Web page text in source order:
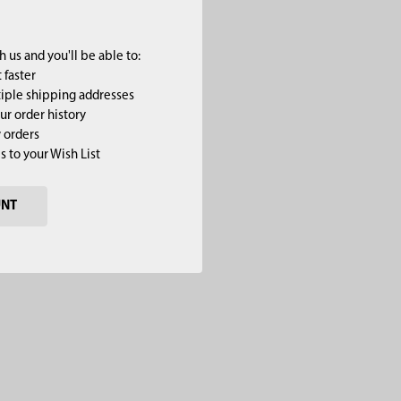
us and you'll be able to:
faster
shipping addresses
order history
orders
to your Wish List